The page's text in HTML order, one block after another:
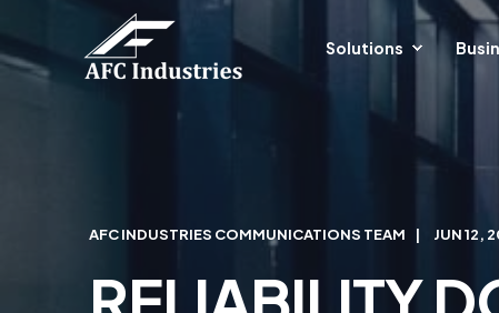
Solutions
AFC INDUSTRIES COMMUNICATIONS TEAM JUN 12,